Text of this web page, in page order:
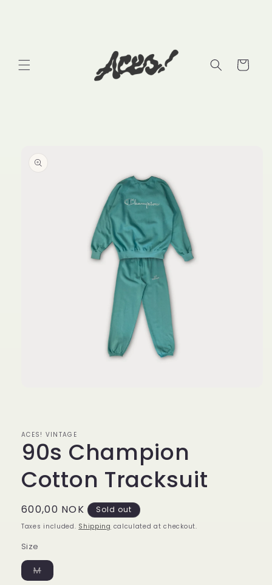
Cart
information
ACES! VINTAGE
90s Champion
Cotton Tracksuit
Regular
price
600,00 NOK Sold out
Taxes included. Shipping calculated at checkout.
Size
MVariant
sold